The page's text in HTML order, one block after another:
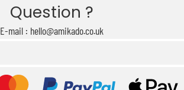
Question ?
E-mail : hello@amikado.co.uk